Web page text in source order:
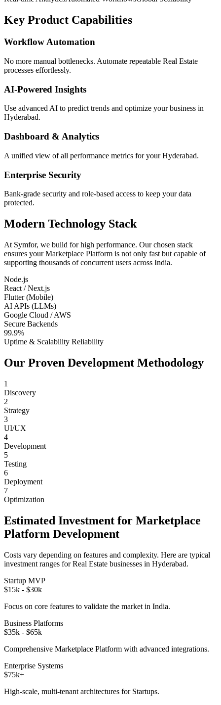
Key Product Capabilities
Workflow Automation
No more manual bottlenecks. Automate repeatable Real Estate
processes effortlessly.
AI-Powered Insights
Use advanced AI to predict trends and optimize your business in
Hyderabad.
Dashboard & Analytics
A unified view of all performance metrics for your Hyderabad.
Enterprise Security
Bank-grade security and role-based access to keep your data
protected.
Modern Technology Stack
At Symfor, we build for high performance. Our chosen stack
ensures yourMarketplace Platform is not only fast but capable of
supporting thousands of concurrent users across India.
Node.js
React / Next.js
Flutter (Mobile)
AI APIs (LLMs)
Google Cloud / AWS
Secure Backends
99.9%
Uptime & Scalability Reliability
Our Proven Development Methodology
1
Discovery
2
Strategy
3
UI/UX
4
Development
5
Testing
6
Deployment
7
Optimization
Estimated Investment for Marketplace
Platform Development
Costs vary depending on features and complexity. Here are typical
investment ranges forReal Estate businesses in Hyderabad.
Startup MVP
$15k - $30k
Focus on core features to validate the market in India.
Business Platforms
$35k - $65k
Comprehensive Marketplace Platform with advanced integrations.
Enterprise Systems
$75k+
High-scale, multi-tenant architectures for Startups.